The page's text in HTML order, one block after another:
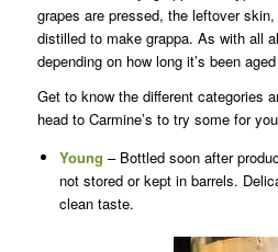
grapes are pressed, the leftover
distilled to make grappa. As with all
depending on how long it’s been
Get to know the different categories
head to Carmine’s to try some for
Young – Bottled soon after
not stored or kept in barrels.
clean taste.